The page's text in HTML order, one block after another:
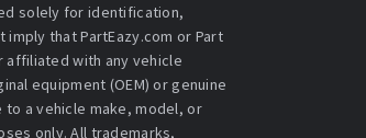
solely for identification,
that PartEazy.com or Part
affiliated with any vehicle
equipment (OEM) or genuine
a vehicle make, model, or
only. All trademarks,